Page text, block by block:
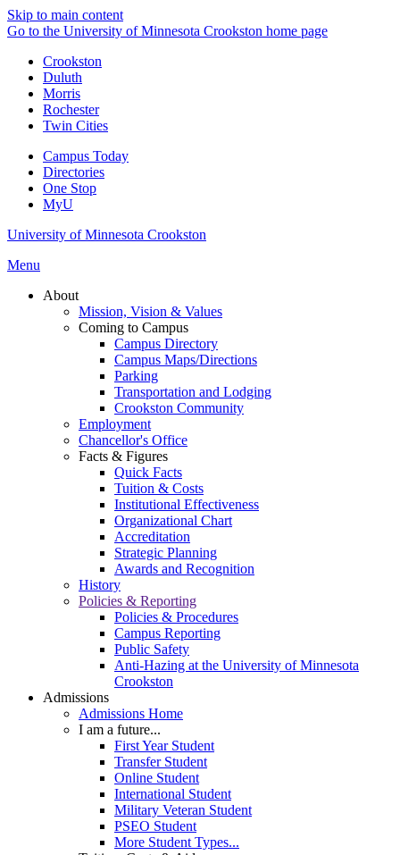
Skip to main content
Go to the University of Minnesota Crookston home page
Crookston
Duluth
Morris
Rochester
Twin Cities
Campus Today
Directories
One Stop
MyU
University of Minnesota Crookston
Menu
About
Mission, Vision & Values
Coming to Campus
Campus Directory
Campus Maps/Directions
Parking
Transportation and Lodging
Crookston Community
Employment
Chancellor's Office
Facts & Figures
Quick Facts
Tuition & Costs
Institutional Effectiveness
Organizational Chart
Accreditation
Strategic Planning
Awards and Recognition
History
Policies & Reporting
Policies & Procedures
Campus Reporting
Public Safety
Anti-Hazing at the University of Minnesota
Crookston
Admissions
Admissions Home
I am a future...
First Year Student
Transfer Student
Online Student
International Student
Military Veteran Student
PSEO Student
More Student Types...